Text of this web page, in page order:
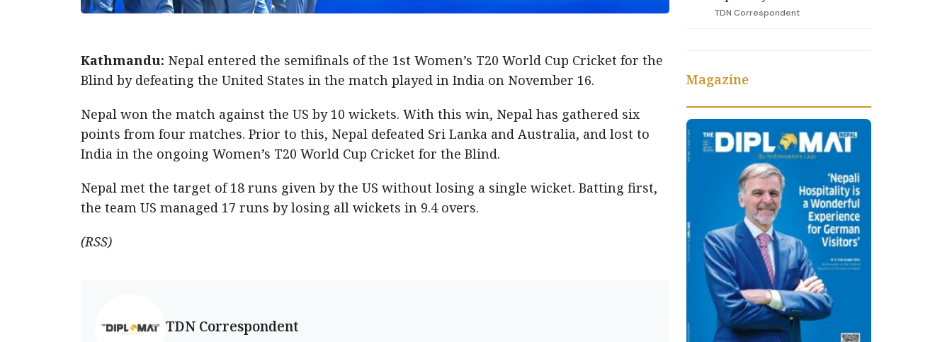
Kathmandu: Nepal entered the semifinals of the 1st Women’s T20 World Cup Cricket for the
Blind by defeating the United States in the match played in India on November 16.
Nepal won the match against the US by 10 wickets. With this win, Nepal has gathered six
points from four matches. Prior to this, Nepal defeated Sri Lanka and Australia, and lost to
India in the ongoing Women’s T20 World Cup Cricket for the Blind.
Nepal met the target of 18 runs given by the US without losing a single wicket. Batting first,
the team US managed 17 runs by losing all wickets in 9.4 overs.
(RSS)
TDN Correspondent
TDN Correspondent
Magazine